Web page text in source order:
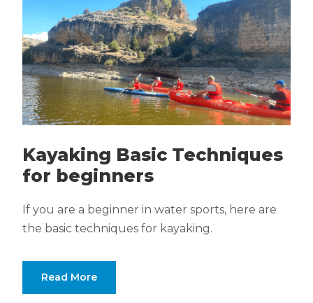
Kayaking Basic Techniques
for beginners
If you are a beginner in water sports, here are
the basic techniques for kayaking.
Read More